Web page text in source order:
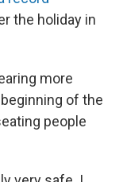
the holiday in
more
of the
people